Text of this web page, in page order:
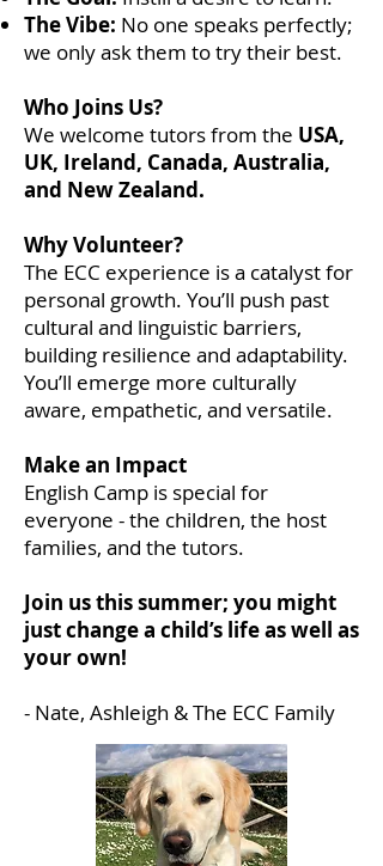
The Vibe: No one speaks perfectly;
we only ask them to try their best.
Who Joins Us?
We welcome tutors from the USA,
UK, Ireland, Canada, Australia,
and New Zealand.
Why Volunteer?
The ECC experience is a catalyst for
personal growth. You’ll push past
cultural and linguistic barriers,
building resilience and adaptability.
You’ll emerge more culturally
aware, empathetic, and versatile.
Make an Impact
English Camp is special for
everyone - the children, the host
families, and the tutors.
Join us this summer; you might
just change a child’s life as well as
your own!
- Nate, Ashleigh & The ECC Family